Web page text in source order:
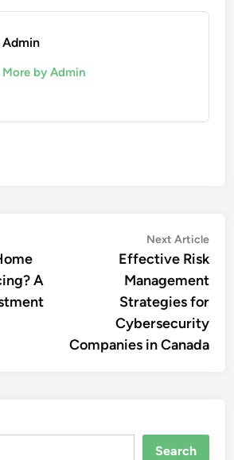
Admin
More by Admin
A
Next Article
Effective Risk
Management
Strategies for
Cybersecurity
Companies in Canada
Search